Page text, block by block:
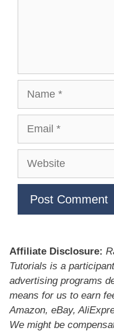
Website
Affiliate Disclosure:
Tutorials is a
advertising programs
means for us to earn
Amazon, eBay,
We might be